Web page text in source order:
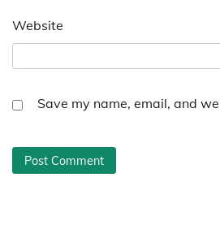
Website
Save my name, email, and